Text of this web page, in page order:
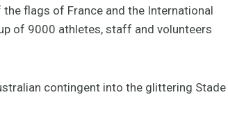
flags of France and the International
of 9000 athletes, staff and volunteers
contingent into the glittering Stade